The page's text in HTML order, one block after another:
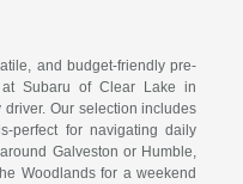
and budget-friendly pre-
Subaru of Clear Lake in
Our selection includes
perfect for navigating daily
Galveston or Humble,
Woodlands for a weekend